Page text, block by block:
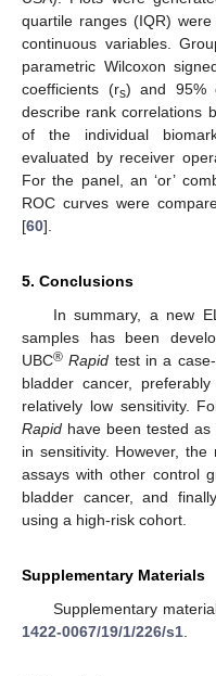
quartile ranges (IQR)
continuous variables.
parametric Wilcoxon
coefficients (rs) and 95%
describe rank correlations
of the individual
evaluated by receiver
For the panel, an ‘or’
ROC curves were
[60].
5. Conclusions
In summary, a new
samples has been
UBC® Rapid test in a
bladder cancer,
relatively low sensitivity.
Rapid have been tested
in sensitivity. However,
assays with other control
bladder cancer, and
using a high-risk cohort.
Supplementary Materials
Supplementary
1422-0067/19/1/226/s1